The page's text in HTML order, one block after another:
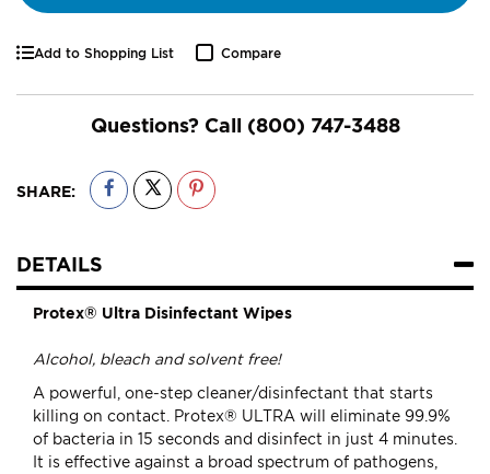
Add to Shopping List Compare
Questions? Call (800) 747-3488
SHARE:
DETAILS
Protex® Ultra Disinfectant Wipes
Alcohol, bleach and solvent free!
A powerful, one-step cleaner/disinfectant that starts
killing on contact. Protex® ULTRA will eliminate 99.9%
of bacteria in 15 seconds and disinfect in just 4 minutes.
It is effective against a broad spectrum of pathogens,